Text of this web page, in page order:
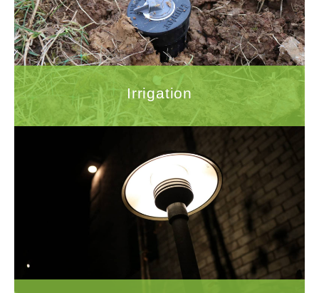
Irrigation
crucial for ensuring that your investment in
your yard is well-maintained.
LEARN MORE
Outdoor Lighting
Ensuring a successful outcome for your
outdoor lighting project requires working with
a company that has the experience and
expertise to handle all aspects of the
installation.